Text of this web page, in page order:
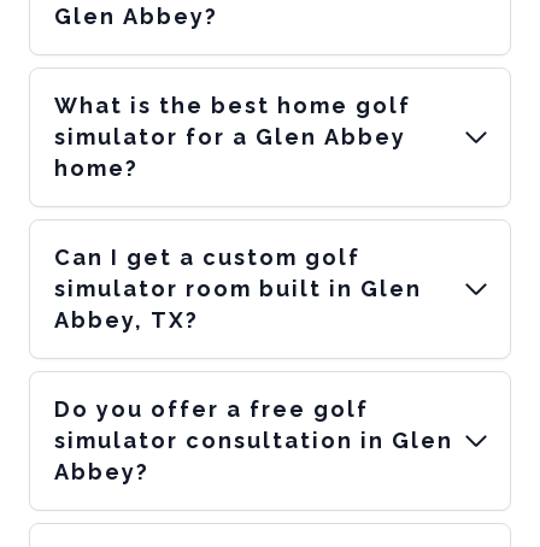
Glen Abbey?
What is the best home golf
simulator for a Glen Abbey
home?
Can I get a custom golf
simulator room built in Glen
Abbey, TX?
Do you offer a free golf
simulator consultation in Glen
Abbey?